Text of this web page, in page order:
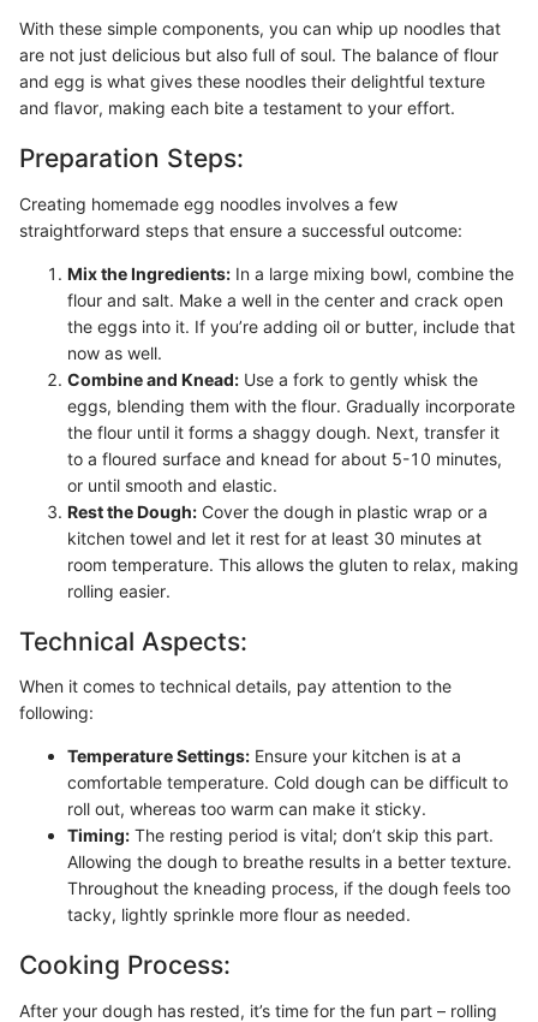
With these simple components, you can whip up noodles that
are not just delicious but also full of soul. The balance of flour
and egg is what gives these noodles their delightful texture
and flavor, making each bite a testament to your effort.
Preparation Steps:
Creating homemade egg noodles involves a few
straightforward steps that ensure a successful outcome:
Mix the Ingredients: In a large mixing bowl, combine the
flour and salt. Make a well in the center and crack open
the eggs into it. If you’re adding oil or butter, include that
now as well.
Combine and Knead: Use a fork to gently whisk the
eggs, blending them with the flour. Gradually incorporate
the flour until it forms a shaggy dough. Next, transfer it
to a floured surface and knead for about 5-10 minutes,
or until smooth and elastic.
Rest the Dough: Cover the dough in plastic wrap or a
kitchen towel and let it rest for at least 30 minutes at
room temperature. This allows the gluten to relax, making
rolling easier.
Technical Aspects:
When it comes to technical details, pay attention to the
following:
Temperature Settings: Ensure your kitchen is at a
comfortable temperature. Cold dough can be difficult to
roll out, whereas too warm can make it sticky.
Timing: The resting period is vital; don’t skip this part.
Allowing the dough to breathe results in a better texture.
Throughout the kneading process, if the dough feels too
tacky, lightly sprinkle more flour as needed.
Cooking Process:
After your dough has rested, it’s time for the fun part – rolling